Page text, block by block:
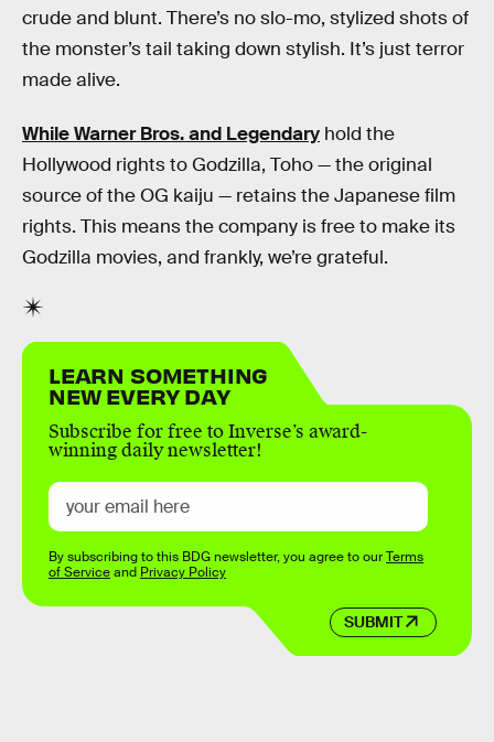
crude and blunt. There’s no slo-mo, stylized shots of
the monster’s tail taking down stylish. It’s just terror
made alive.
While Warner Bros. and Legendary hold the
Hollywood rights to Godzilla, Toho — the original
source of the OG kaiju — retains the Japanese film
rights. This means the company is free to make its
Godzilla movies, and frankly, we’re grateful.
LEARN SOMETHING
NEW EVERY DAY
Subscribe for free to Inverse’s award-
winning daily newsletter!
SUBMIT
By subscribing to this BDG newsletter, you agree to ourTerms
of Serviceand Privacy Policy